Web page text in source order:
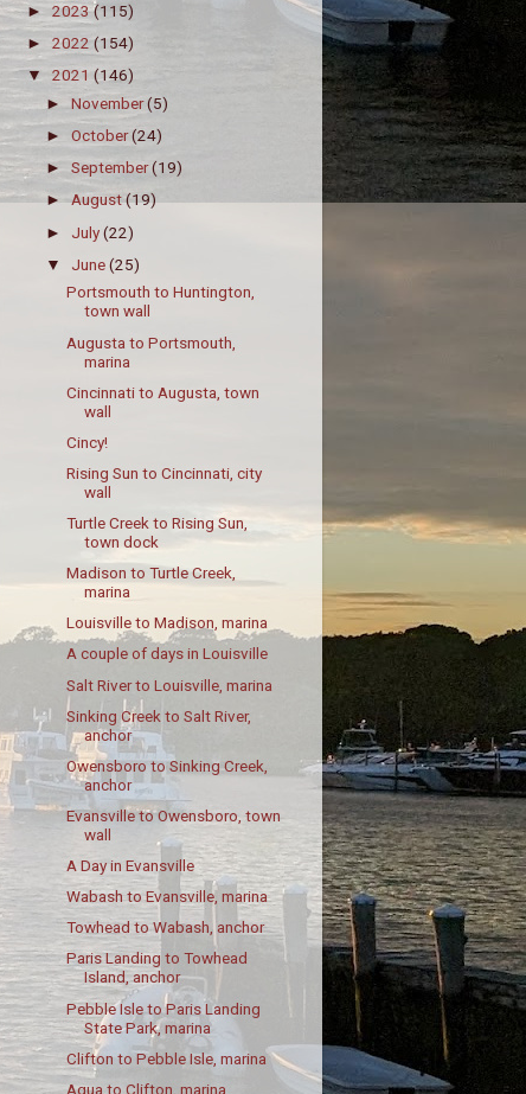
► 2023(115)
► 2022(154)
▼ 2021 (146)
►November(5)
►October(24)
►September(19)
►August(19)
► July(22)
▼ June(25)
Portsmouth to Huntington,
town wall
Augusta to Portsmouth,
marina
Cincinnati to Augusta, town
wall
Cincy!
Rising Sun to Cincinnati, city
wall
Turtle Creek to Rising Sun,
town dock
Madison to Turtle Creek,
marina
Louisville to Madison, marina
A couple of days in Louisville
Salt River to Louisville, marina
Sinking Creek to Salt River,
anchor
Owensboro to Sinking Creek,
anchor
Evansville to Owensboro, town
wall
A Day in Evansville
Wabash to Evansville, marina
Towhead to Wabash, anchor
Paris Landing to Towhead
Island, anchor
Pebble Isle to Paris Landing
State Park, marina
Clifton to Pebble Isle, marina
Aqua to Clifton, marina